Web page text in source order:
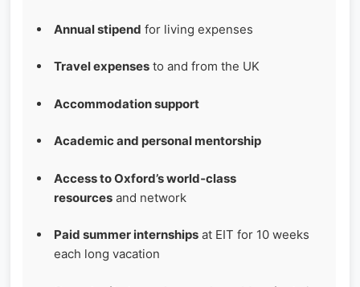
Annual stipend for living expenses
Travel expenses to and from the UK
Accommodation support
Academic and personal mentorship
Access to Oxford’s world‑class
resources and network
Paid summer internships at EIT for 10 weeks
each long vacation